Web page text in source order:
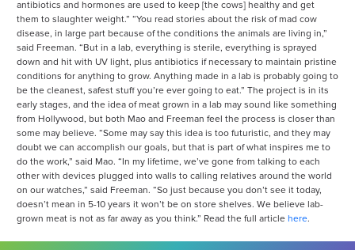
antibiotics and hormones are used to keep [the cows] healthy and get
them to slaughter weight.” “You read stories about the risk of mad cow
disease, in large part because of the conditions the animals are living in,”
said Freeman. “But in a lab, everything is sterile, everything is sprayed
down and hit with UV light, plus antibiotics if necessary to maintain pristine
conditions for anything to grow. Anything made in a lab is probably going to
be the cleanest, safest stuff you’re ever going to eat.” The project is in its
early stages, and the idea of meat grown in a lab may sound like something
from Hollywood, but both Mao and Freeman feel the process is closer than
some may believe. “Some may say this idea is too futuristic, and they may
doubt we can accomplish our goals, but that is part of what inspires me to
do the work,” said Mao. “In my lifetime, we’ve gone from talking to each
other with devices plugged into walls to calling relatives around the world
on our watches,” said Freeman. “So just because you don’t see it today,
doesn’t mean in 5-10 years it won’t be on store shelves. We believe lab-
grown meat is not as far away as you think.” Read the full article here.